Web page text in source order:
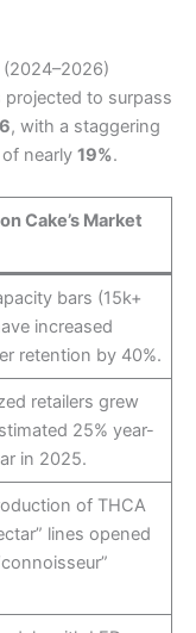
projected to surpass
, with a staggering
nearly 19%.
Cake’s Market
bars (15k+
increased
retention by 40%.
retailers grew
25% year-
in 2025.
of THCA
lines opened